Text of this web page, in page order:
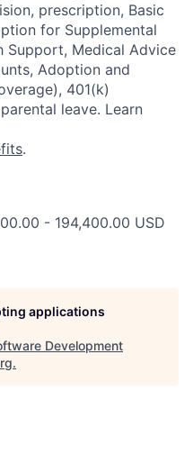
prescription, Basic
for Supplemental
Support, Medical Advice
Adoption and
401(k)
leave. Learn
.
- 194,400.00 USD
applications
Development
.